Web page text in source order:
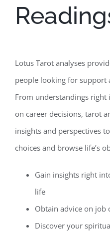
Lotus Tarot analyses
people looking for support
From understandings
on career decisions, tarot
insights and perspectives
choices and browse life’s
Gain insights right
life
Obtain advice on job
Discover your